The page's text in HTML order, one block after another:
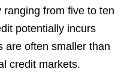
from five to ten
potentially incurs
are often smaller than
credit markets.